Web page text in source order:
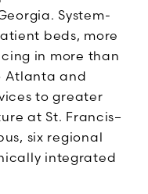
System-
beds, more
in more than
Atlanta and
to greater
at St. Francis–
six regional
integrated